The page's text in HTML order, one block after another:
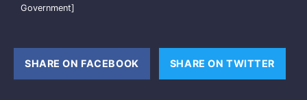
Government]
SHARE ON FACEBOOK (OPENS NEW WINDOW)
SHARE ON TWITTER